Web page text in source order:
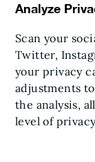
Analyze
Scan your
Twitter,
your privacy
adjustments
the analysis,
level of